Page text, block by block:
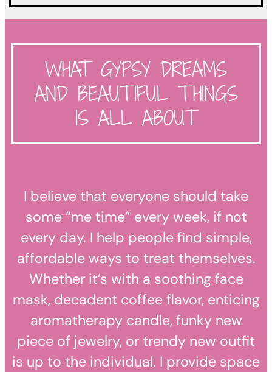
WHAT GYPSY DREAMS
AND BEAUTIFUL THINGS
IS ALL ABOUT
I believe that everyone should take
some “me time” every week, if not
every day. I help people find simple,
affordable ways to treat themselves.
Whether it’s with a soothing face
mask, decadent coffee flavor, enticing
aromatherapy candle, funky new
piece of jewelry, or trendy new outfit
is up to the individual. I provide space